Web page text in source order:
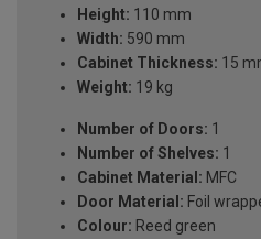
Height: 110 mm
Width: 590 mm
Cabinet Thickness: 15
Weight: 19 kg
Number of Doors: 1
Number of Shelves: 1
Cabinet Material: MFC
Door Material: Foil
Colour: Reed green